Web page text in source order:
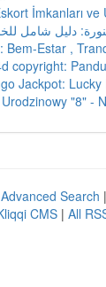
İmkanları ve
Bem-Estar ,
copyright:
Jackpot:
Urodzinowy "8" -
Advanced Search |
CMS | All